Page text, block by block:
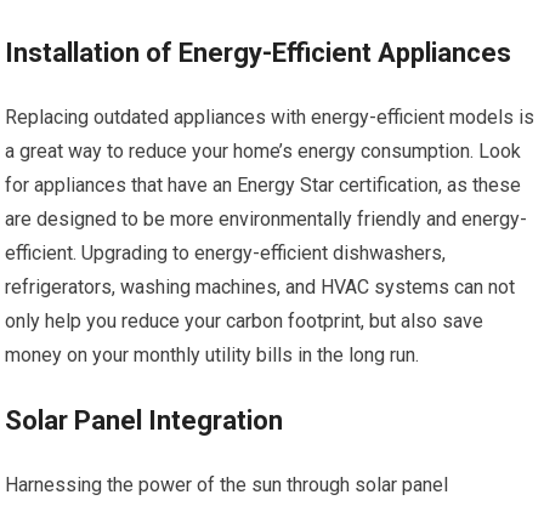
Installation of Energy-Efficient Appliances
Replacing outdated appliances with energy-efficient models is
a great way to reduce your home’s energy consumption. Look
for appliances that have an Energy Star certification, as these
are designed to be more environmentally friendly and energy-
efficient. Upgrading to energy-efficient dishwashers,
refrigerators, washing machines, and HVAC systems can not
only help you reduce your carbon footprint, but also save
money on your monthly utility bills in the long run.
Solar Panel Integration
Harnessing the power of the sun through solar panel